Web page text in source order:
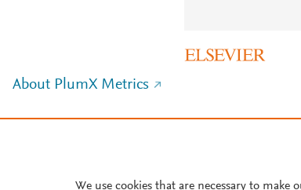
About PlumX Metrics
We use cookies that are necessary to make